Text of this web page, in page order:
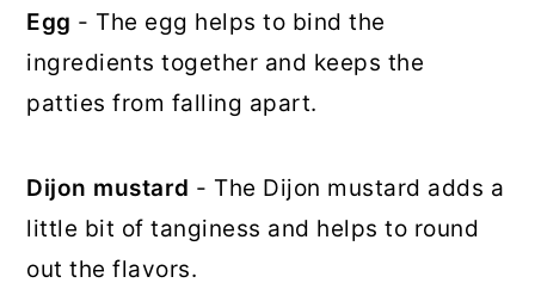
Egg - The egg helps to bind the
ingredients together and keeps the
patties from falling apart.
Dijon mustard - The Dijon mustard adds a
little bit of tanginess and helps to round
out the flavors.